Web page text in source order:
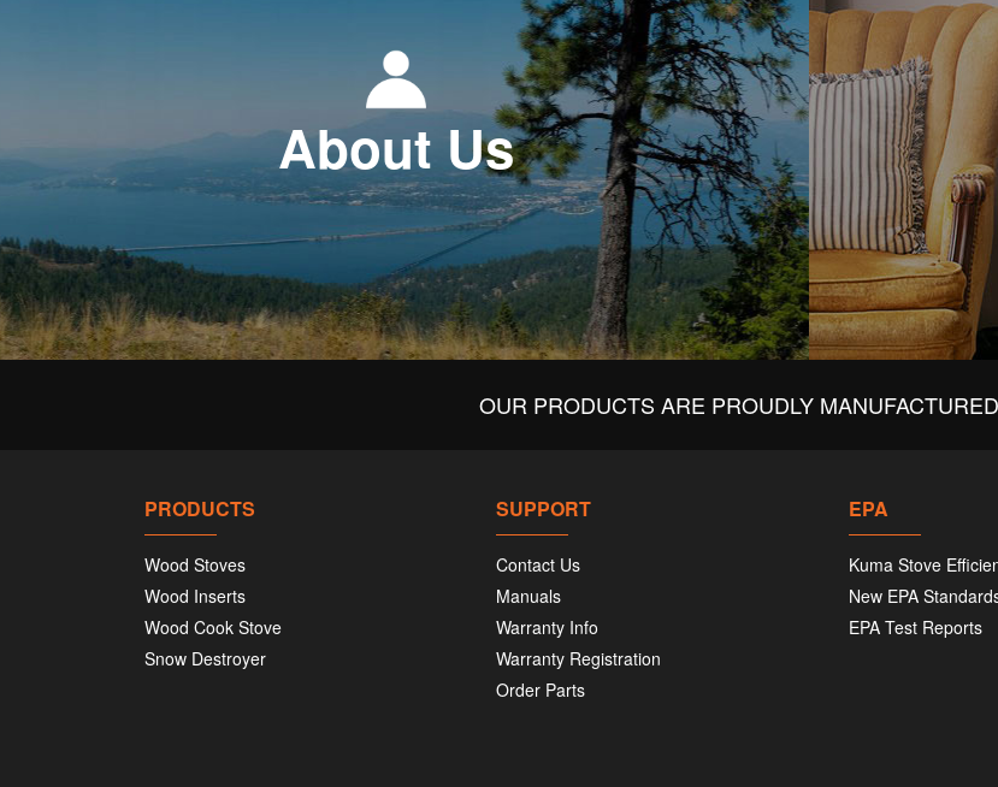
About Us
OUR PRODUCTS ARE PROUDLY
PRODUCTS
Wood Stoves
Wood Inserts
Wood Cook Stove
Snow Destroyer
SUPPORT
Contact Us
Manuals
Warranty Info
Warranty Registration
Order Parts
EPA
Kuma Stove
New EPA
EPA Test Reports